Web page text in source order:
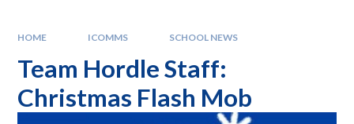
HOME ICOMMS SCHOOL NEWS
Team Hordle Staff:
Christmas Flash Mob